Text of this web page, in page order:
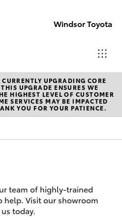
Windsor Toyota
Sales
02
4587
4587
6000
UPGRADING CORE
UPGRADE ENSURES WE
HIGHEST LEVEL OF CUSTOMER
SERVICES MAY BE IMPACTED
YOU FOR YOUR PATIENCE.
team of highly-trained
help. Visit our showroom
today.